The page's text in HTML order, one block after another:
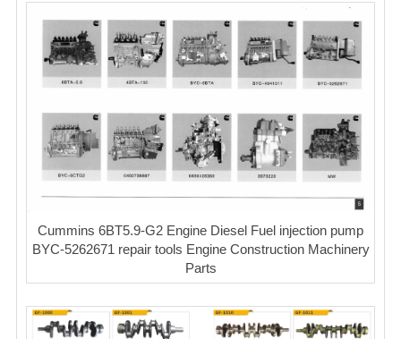
Cummins 6BT5.9-G2 Engine Diesel Fuel injection pump
BYC-5262671 repair tools Engine Construction Machinery
Parts